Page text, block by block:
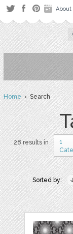
About
Home› Search
28 results in
1
Sorted by: